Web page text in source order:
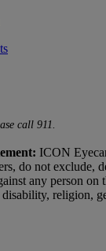
call 911.
ICON
do not exclude,
any person on
religion,